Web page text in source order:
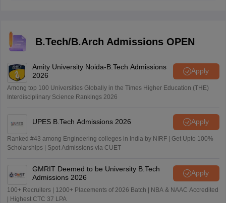
B.Tech/B.Arch Admissions OPEN
Amity University Noida-B.Tech Admissions
2026
Apply
Among top 100 Universities Globally in the Times Higher Education (THE)
Interdisciplinary Science Rankings 2026
UPES B.Tech Admissions 2026 Apply
Ranked #43 among Engineering colleges in India by NIRF | Get Upto 100%
Scholarships | Spot Admissions via CUET
GMRIT Deemed to be University B.Tech
Admissions 2026
Apply
100+ Recruiters | 1200+ Placements of 2026 Batch | NBA & NAAC Accredited
| Highest CTC 37 LPA